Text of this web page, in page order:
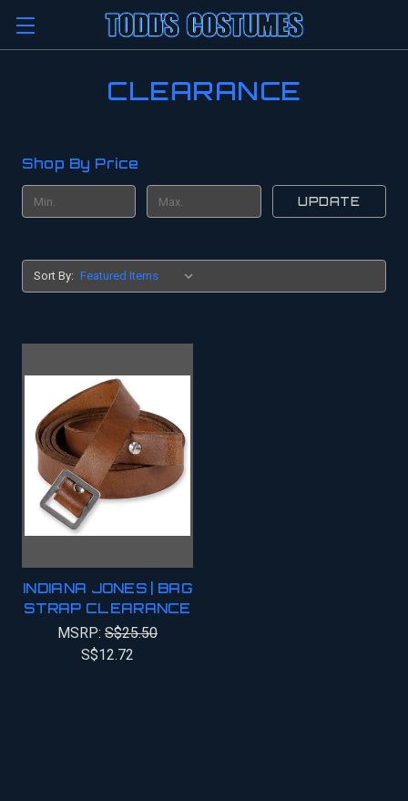
CLEARANCE
Shop By Price
UPDATE
Sort By:
INDIANA JONES | BAG
STRAP CLEARANCE
MSRP: S$25.50
S$12.72